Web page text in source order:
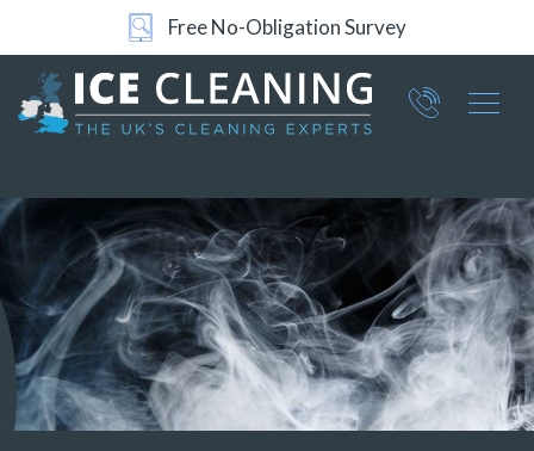
Free No-Obligation Survey
Part of ICE Services Group
0360